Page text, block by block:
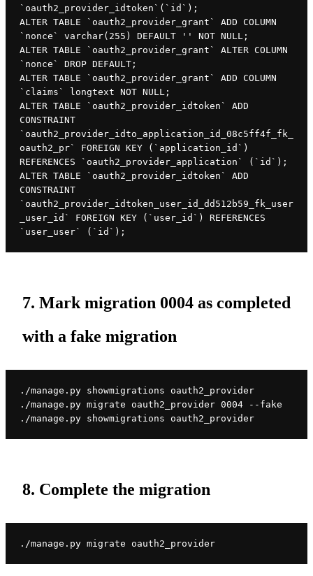
`oauth2_provider_idtoken`(`id`);
ALTER TABLE `oauth2_provider_grant` ADD COLUMN
`nonce` varchar(255) DEFAULT '' NOT NULL;
ALTER TABLE `oauth2_provider_grant` ALTER COLUMN
`nonce` DROP DEFAULT;
ALTER TABLE `oauth2_provider_grant` ADD COLUMN
`claims` longtext NOT NULL;
ALTER TABLE `oauth2_provider_idtoken` ADD
CONSTRAINT
`oauth2_provider_idto_application_id_08c5ff4f_fk_
oauth2_pr` FOREIGN KEY (`application_id`)
REFERENCES `oauth2_provider_application` (`id`);
ALTER TABLE `oauth2_provider_idtoken` ADD
CONSTRAINT
`oauth2_provider_idtoken_user_id_dd512b59_fk_user
_user_id` FOREIGN KEY (`user_id`) REFERENCES
`user_user` (`id`);
7. Mark migration 0004 as completed
with a fake migration
./manage.py showmigrations oauth2_provider
./manage.py migrate oauth2_provider 0004 --fake
./manage.py showmigrations oauth2_provider
8. Complete the migration
./manage.py migrate oauth2_provider